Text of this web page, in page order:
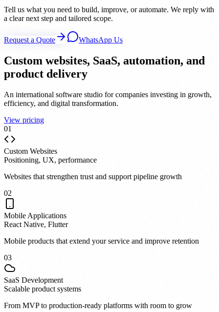
Tell us what you need to build, improve, or automate. We reply with
a clear next step and tailored scope.
Request a Quote WhatsApp Us
Custom websites, SaaS, automation, and
product delivery
An international software studio for companies investing in growth,
efficiency, and digital transformation.
View pricing
01
Custom Websites
Positioning, UX, performance
Websites that strengthen trust and support pipeline growth
02
Mobile Applications
React Native, Flutter
Mobile products that extend your service and improve retention
03
SaaS Development
Scalable product systems
From MVP to production-ready platforms with room to grow